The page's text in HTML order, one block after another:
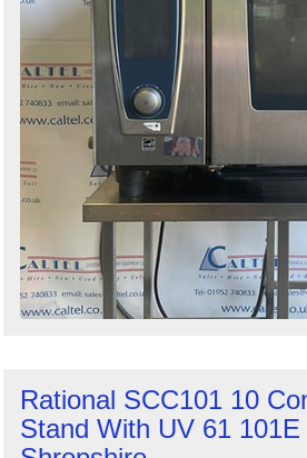
Rational SCC101 10
Stand With UV 61